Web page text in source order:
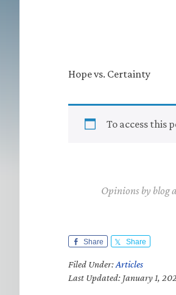
Hope vs. Certainty
To access this
Opinions by blog
Share Share
Filed Under:Articles
Last Updated: January 1,